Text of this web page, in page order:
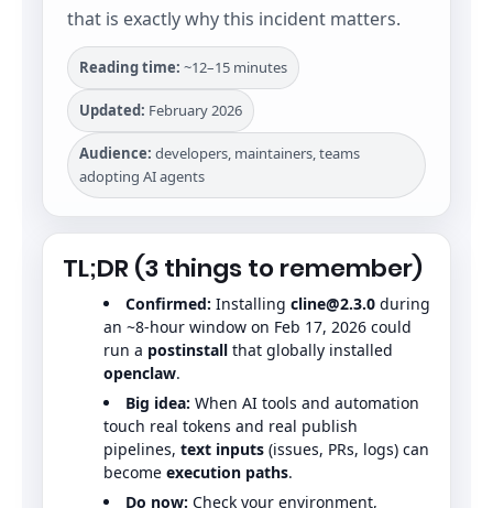
that is exactly why this incident matters.
Reading time: ~12–15 minutes
Updated: February 2026
Audience: developers, maintainers, teams
adopting AI agents
TL;DR (3 things to remember)
Confirmed: Installing cline@2.3.0 during
an ~8-hour window on Feb 17, 2026 could
run a postinstall that globally installed
openclaw.
Big idea: When AI tools and automation
touch real tokens and real publish
pipelines, text inputs (issues, PRs, logs) can
become execution paths.
Do now: Check your environment,